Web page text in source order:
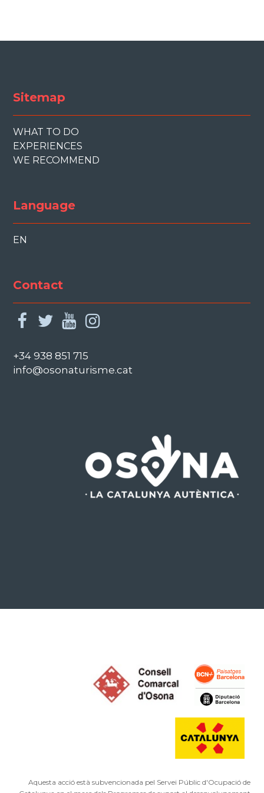
Sitemap
WHAT TO DO
EXPERIENCES
WE RECOMMEND
Language
EN
Contact
facebook
twitteryoutube
+34 938 851 715
info@osonaturisme.cat
Aquesta acció està subvencionada pel Servei Públic d'Ocupació de